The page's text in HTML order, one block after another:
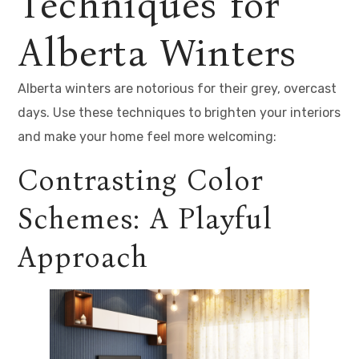
Alberta Winters
Alberta winters are notorious for their grey, overcast
days. Use these techniques to brighten your interiors
and make your home feel more welcoming:
Contrasting Color
Schemes: A Playful
Approach